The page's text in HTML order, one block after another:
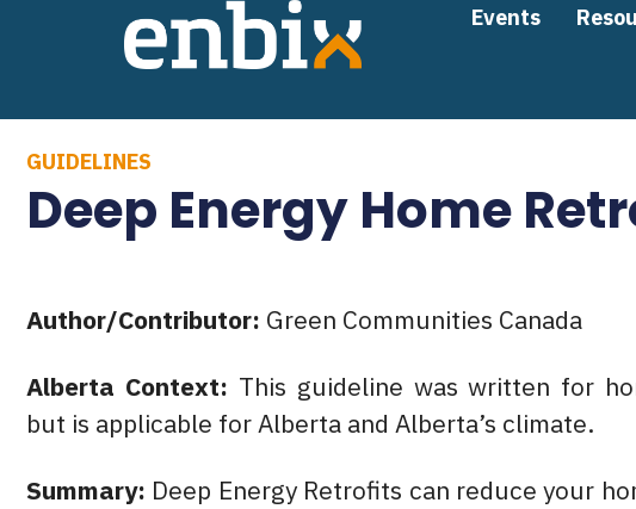
Events
GUIDELINES
Deep Energy Home
Author/Contributor: Green Communities Canada
Alberta Context: This guideline was written for
but is applicable for Alberta and Alberta’s climate.
Summary: Deep Energy Retrofits can reduce your